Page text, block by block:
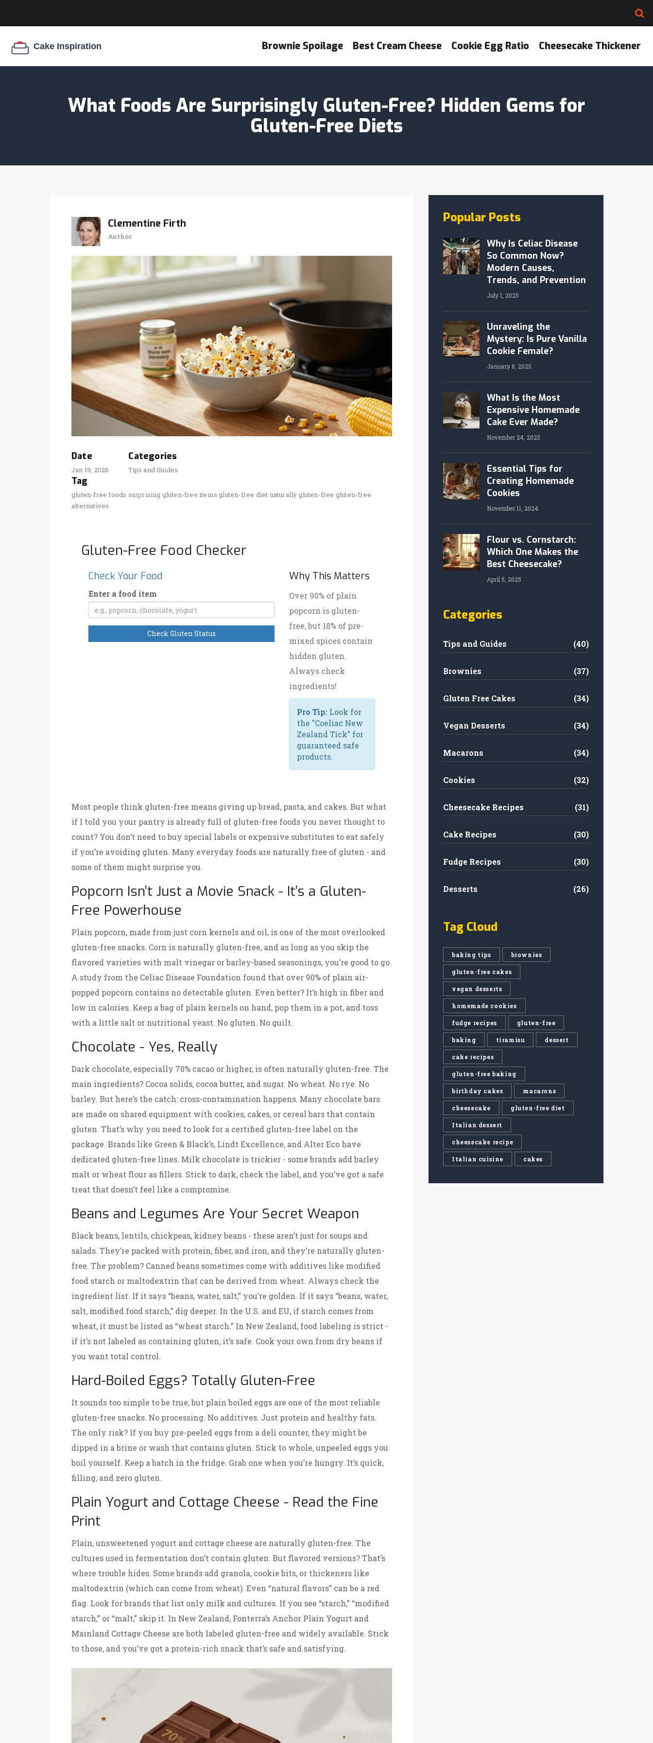
Brownie Spoilage Best Cream Cheese Cookie Egg Ratio Cheesecake Thickener
What Foods Are Surprisingly Gluten-Free? Hidden Gems for
Gluten-Free Diets
Clementine Firth
Author
Date
Jan 19, 2026
Categories
Tips and Guides
Tag
gluten-free foods surprising gluten-free items gluten-free diet naturally gluten-free gluten-free
alternatives
Gluten-Free Food Checker
Check Your Food
Enter a food item
Check Gluten Status
Why This Matters
Over 90% of plain
popcorn is gluten-
free, but 18% of pre-
mixed spices contain
hidden gluten.
Always check
ingredients!
Pro Tip: Look for
the "Coeliac New
Zealand Tick" for
guaranteed safe
products.
Most people think gluten-free means giving up bread, pasta, and cakes. But what
if I told you your pantry is already full of gluten-free foods you never thought to
count? You don’t need to buy special labels or expensive substitutes to eat safely
if you’re avoiding gluten. Many everyday foods are naturally free of gluten - and
some of them might surprise you.
Popcorn Isn’t Just a Movie Snack - It’s a Gluten-
Free Powerhouse
Plain popcorn, made from just corn kernels and oil, is one of the most overlooked
gluten-free snacks. Corn is naturally gluten-free, and as long as you skip the
flavored varieties with malt vinegar or barley-based seasonings, you’re good to go.
A study from the Celiac Disease Foundation found that over 90% of plain air-
popped popcorn contains no detectable gluten. Even better? It’s high in fiber and
low in calories. Keep a bag of plain kernels on hand, pop them in a pot, and toss
with a little salt or nutritional yeast. No gluten. No guilt.
Chocolate - Yes, Really
Dark chocolate, especially 70% cacao or higher, is often naturally gluten-free. The
main ingredients? Cocoa solids, cocoa butter, and sugar. No wheat. No rye. No
barley. But here’s the catch: cross-contamination happens. Many chocolate bars
are made on shared equipment with cookies, cakes, or cereal bars that contain
gluten. That’s why you need to look for a certified gluten-free label on the
package. Brands like Green & Black’s, Lindt Excellence, and Alter Eco have
dedicated gluten-free lines. Milk chocolate is trickier - some brands add barley
malt or wheat flour as fillers. Stick to dark, check the label, and you’ve got a safe
treat that doesn’t feel like a compromise.
Beans and Legumes Are Your Secret Weapon
Black beans, lentils, chickpeas, kidney beans - these aren’t just for soups and
salads. They’re packed with protein, fiber, and iron, and they’re naturally gluten-
free. The problem? Canned beans sometimes come with additives like modified
food starch or maltodextrin that can be derived from wheat. Always check the
ingredient list. If it says “beans, water, salt,” you’re golden. If it says “beans, water,
salt, modified food starch,” dig deeper. In the U.S. and EU, if starch comes from
wheat, it must be listed as “wheat starch.” In New Zealand, food labeling is strict -
if it’s not labeled as containing gluten, it’s safe. Cook your own from dry beans if
you want total control.
Hard-Boiled Eggs? Totally Gluten-Free
It sounds too simple to be true, but plain boiled eggs are one of the most reliable
gluten-free snacks. No processing. No additives. Just protein and healthy fats.
The only risk? If you buy pre-peeled eggs from a deli counter, they might be
dipped in a brine or wash that contains gluten. Stick to whole, unpeeled eggs you
boil yourself. Keep a batch in the fridge. Grab one when you’re hungry. It’s quick,
filling, and zero gluten.
Plain Yogurt and Cottage Cheese - Read the Fine
Print
Plain, unsweetened yogurt and cottage cheese are naturally gluten-free. The
cultures used in fermentation don’t contain gluten. But flavored versions? That’s
where trouble hides. Some brands add granola, cookie bits, or thickeners like
maltodextrin (which can come from wheat). Even “natural flavors” can be a red
flag. Look for brands that list only milk and cultures. If you see “starch,” “modified
starch,” or “malt,” skip it. In New Zealand, Fonterra’s Anchor Plain Yogurt and
Mainland Cottage Cheese are both labeled gluten-free and widely available. Stick
to those, and you’ve got a protein-rich snack that’s safe and satisfying.
Popular Posts
Why Is Celiac Disease
So Common Now?
Modern Causes,
Trends, and Prevention
July 1, 2025
Unraveling the
Mystery: Is Pure Vanilla
Cookie Female?
January 8, 2025
What Is the Most
Expensive Homemade
Cake Ever Made?
November 24, 2025
Essential Tips for
Creating Homemade
Cookies
November 11, 2024
Flour vs. Cornstarch:
Which One Makes the
Best Cheesecake?
April 5, 2025
Categories
Tips and Guides (40)
Brownies (37)
Gluten Free Cakes (34)
Vegan Desserts (34)
Macarons (34)
Cookies (32)
Cheesecake Recipes (31)
Cake Recipes (30)
Fudge Recipes (30)
Desserts (26)
Tag Cloud
baking tips brownies
gluten-free cakes
vegan desserts
homemade cookies
fudge recipes gluten-free
baking tiramisu dessert
cake recipes
gluten-free baking
birthday cakes macarons
cheesecake gluten-free diet
Italian dessert
cheesecake recipe
Italian cuisine cakes